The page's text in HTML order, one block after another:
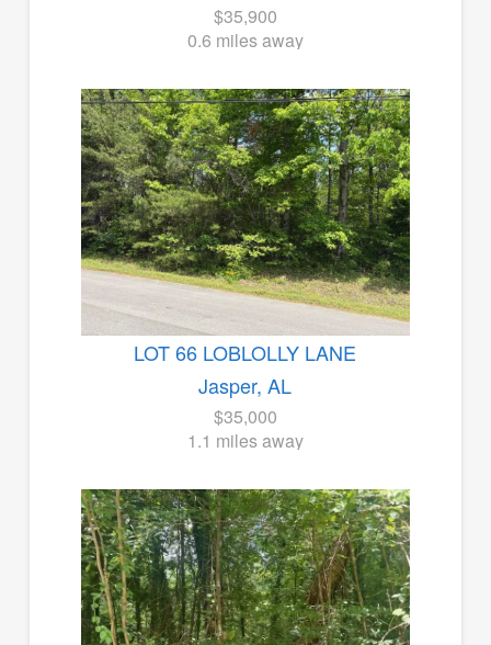
$35,900
0.6 miles away
LOT 66 LOBLOLLY LANE
Jasper, AL
$35,000
1.1 miles away